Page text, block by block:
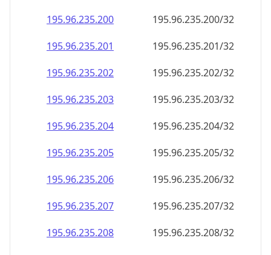
195.96.235.200
195.96.235.200/32
195.96.235.201
195.96.235.201/32
195.96.235.202
195.96.235.202/32
195.96.235.203
195.96.235.203/32
195.96.235.204
195.96.235.204/32
195.96.235.205
195.96.235.205/32
195.96.235.206
195.96.235.206/32
195.96.235.207
195.96.235.207/32
195.96.235.208
195.96.235.208/32